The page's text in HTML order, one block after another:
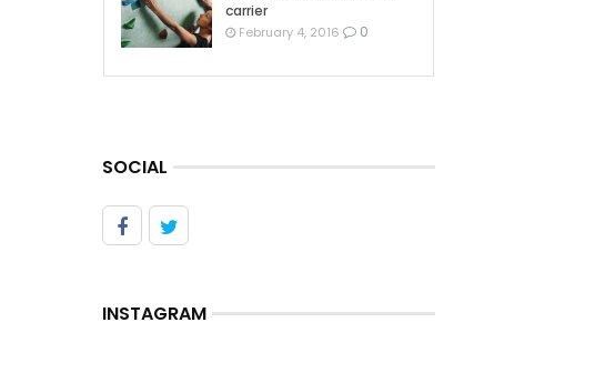
carrier
February 4, 2016 0
SOCIAL
INSTAGRAM